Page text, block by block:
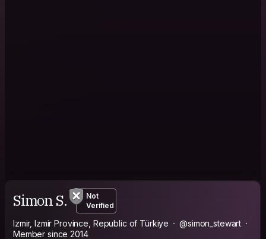
Simon S.
Not
Verified
Izmir, Izmir Province, Republic of Türkiye
@simon_stewart
Member since 2014